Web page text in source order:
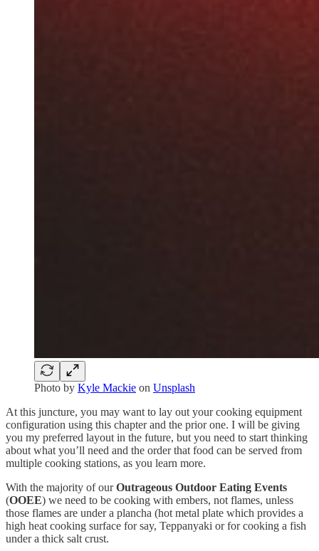
Photo by Kyle Mackie on Unsplash
At this juncture, you may want to lay out your cooking equipment
configuration using this chapter and the prior one. I will be giving
you my preferred layout in the future, but you need to start thinking
about what you’ll need and the order that food can be served from
multiple cooking stations, as you learn more.
With the majority of ourOutrageous Outdoor Eating Events
(OOEE) we need to be cooking with embers, not flames, unless
those flames are under a plancha (hot metal plate which provides a
high heat cooking surface for say, Teppanyaki or for cooking a fish
under a thick salt crust.